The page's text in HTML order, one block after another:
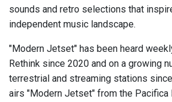
sounds and retro selections that
independent music landscape.
"Modern Jetset" has been heard
Rethink since 2020 and on a growing
terrestrial and streaming stations since
airs "Modern Jetset" from the Pacifica